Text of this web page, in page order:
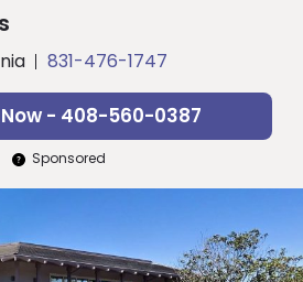
831-476-1747
- 408-560-0387
Sponsored